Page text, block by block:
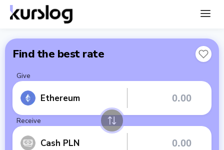
Find the best rate
Give
Ethereum
Receive
Cash PLN